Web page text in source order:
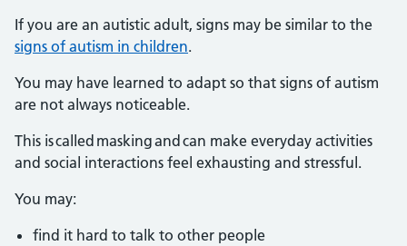
If you are an autistic adult, signs may be similar to the
signs of autism in children.
You may have learned to adapt so that signs of autism
are not always noticeable.
This is called masking and can make everyday activities
and social interactions feel exhausting and stressful.
You may:
find it hard to talk to other people